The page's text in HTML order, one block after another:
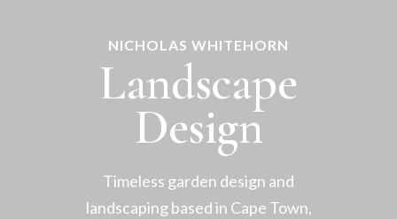
NICHOLAS WHITEHORN
Landscape
Design
Timeless garden design and
landscaping based in Cape Town,